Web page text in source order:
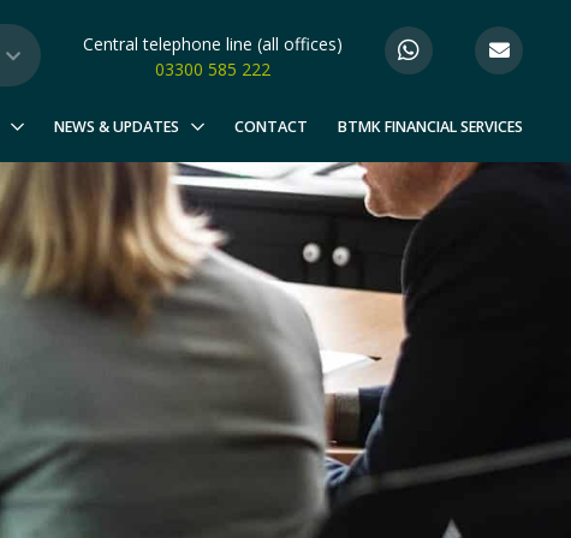
Central telephone line (all offices)
03300 585 222
NEWS & UPDATES CONTACT BTMK FINANCIAL SERVICES